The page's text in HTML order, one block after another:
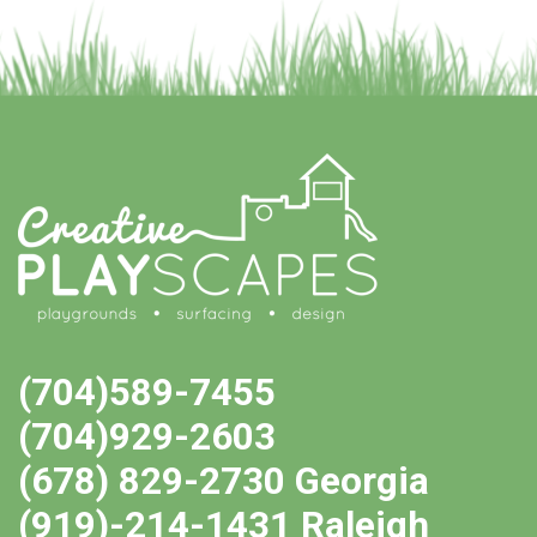
(704)589-7455
(704)929-2603
(678) 829-2730 Georgia
(919)-214-1431 Raleigh